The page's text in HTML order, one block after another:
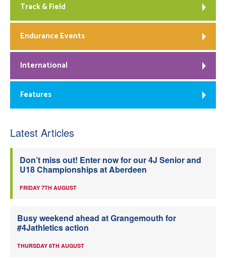
Track & Field
Endurance Events
International
Features
Latest Articles
Don’t miss out! Enter now for our 4J Senior and
U18 Championships at Aberdeen
FRIDAY 7TH AUGUST
Busy weekend ahead at Grangemouth for
#4Jathletics action
THURSDAY 6TH AUGUST